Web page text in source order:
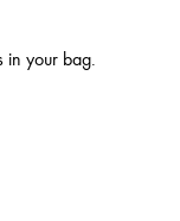
in your bag.